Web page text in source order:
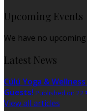
Upcoming Events
We have no
Latest News
Cúlú Yoga &
Guests! Published on 22
View all articles